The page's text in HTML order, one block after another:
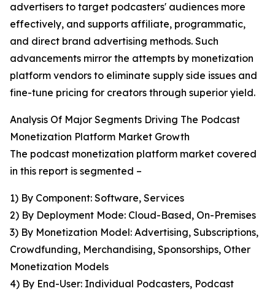
advertisers to target podcasters' audiences more
effectively, and supports affiliate, programmatic,
and direct brand advertising methods. Such
advancements mirror the attempts by monetization
platform vendors to eliminate supply side issues and
fine-tune pricing for creators through superior yield.
Analysis Of Major Segments Driving The Podcast
Monetization Platform Market Growth
The podcast monetization platform market covered
in this report is segmented –
1) By Component: Software, Services
2) By Deployment Mode: Cloud-Based, On-Premises
3) By Monetization Model: Advertising, Subscriptions,
Crowdfunding, Merchandising, Sponsorships, Other
Monetization Models
4) By End-User: Individual Podcasters, Podcast